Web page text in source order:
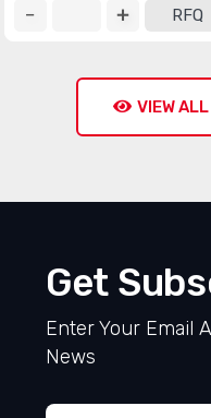
RFQ
VIEW
Get
Enter Your Email
News